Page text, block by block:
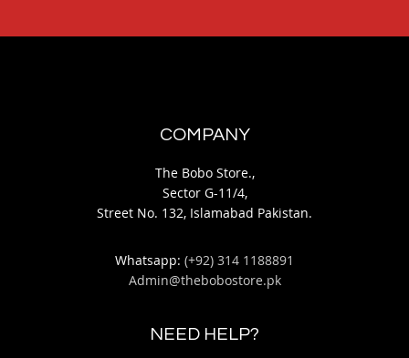
COMPANY
The Bobo Store.,
Sector G-11/4,
Street No. 132, Islamabad Pakistan.
Whatsapp: (+92) 314 1188891
Admin@thebobostore.pk
NEED HELP?